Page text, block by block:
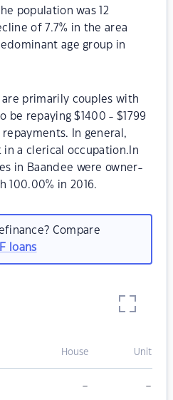
population was 12
of 7.7% in the area
age group in
are primarily couples with
be repaying $1400 - $1799
In general,
in a clerical occupation.In
in Baandee were owner-
100.00% in 2016.
Compare
loans
House Unit
– –